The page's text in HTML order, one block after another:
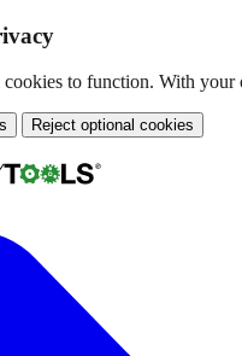
cookies to function. With
Reject optional cookies